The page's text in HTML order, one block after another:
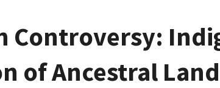
Controversy:
of Ancestral